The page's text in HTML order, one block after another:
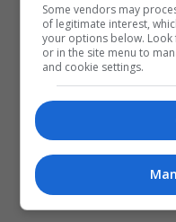
Some vendors may
of legitimate interest,
your options below.
or in the site menu to
and cookie settings.